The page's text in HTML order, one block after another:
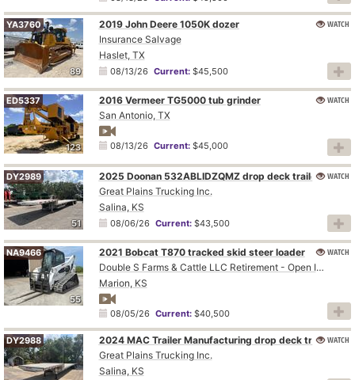
89
YA3760
2019 John Deere 1050K dozer
Insurance Salvage
Haslet, TX
08/13/26 Current:$45,500
WATCH
123
ED5337
2016 Vermeer TG5000 tub grinder
San Antonio, TX
08/13/26 Current:$45,000
WATCH
51
DY2989
2025 Doonan 532ABLIDZQMZ drop deck trailer
Great Plains Trucking Inc.
Salina, KS
08/06/26 Current:$43,500
WATCH
55
NA9466
2021 Bobcat T870 tracked skid steer loader
Double S Farms & Cattle LLC Retirement - Open Inspection August 4
Marion, KS
08/05/26 Current:$40,500
WATCH
DY2988
2024 MAC Trailer Manufacturing drop deck trailer
Great Plains Trucking Inc.
Salina, KS
WATCH